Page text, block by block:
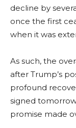
decline by
once the first
when it was
As such, the
after Trump’s
profound
signed
promise made